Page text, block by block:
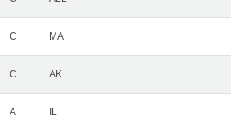
C MA
C AK
A IL